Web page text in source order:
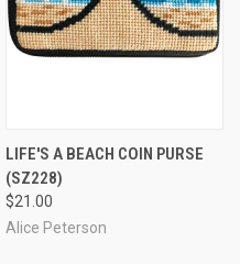
LIFE'S A BEACH COIN PURSE
(SZ228)
$21.00
Alice Peterson